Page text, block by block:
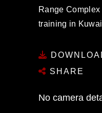
Range
training in
SHARE
No camera